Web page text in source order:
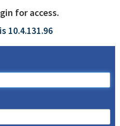
for access.
10.4.131.96